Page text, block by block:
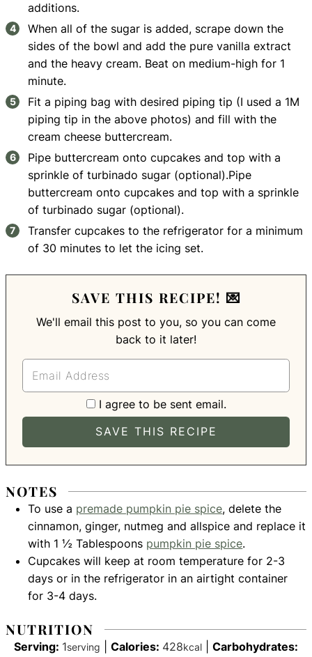
additions.
When all of the sugar is added, scrape down the
sides of the bowl and add the pure vanilla extract
and the heavy cream. Beat on medium-high for 1
minute.
Fit a piping bag with desired piping tip (I used a 1M
piping tip in the above photos) and fill with the
cream cheese buttercream.
Pipe buttercream onto cupcakes and top with a
sprinkle of turbinado sugar (optional).Pipe
buttercream onto cupcakes and top with a sprinkle
of turbinado sugar (optional).
Transfer cupcakes to the refrigerator for a minimum
of 30 minutes to let the icing set.
SAVE THIS RECIPE! 💌
We'll email this post to you, so you can come
back to it later!
I agree to be sent email.
NOTES
To use a premade pumpkin pie spice, delete the
cinnamon, ginger, nutmeg and allspice and replace it
with 1 ½ Tablespoons pumpkin pie spice.
Cupcakes will keep at room temperature for 2-3
days or in the refrigerator in an airtight container
for 3-4 days.
NUTRITION
Serving: 1serving Calories: 428kcal
Carbohydrates: